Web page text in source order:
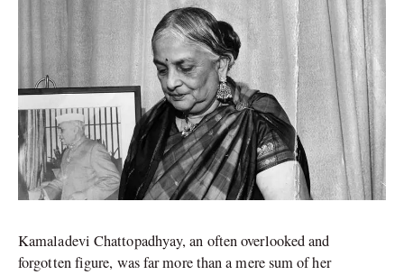
Kamaladevi Chattopadhyay, an often overlooked and
forgotten figure, was far more than a mere sum of her